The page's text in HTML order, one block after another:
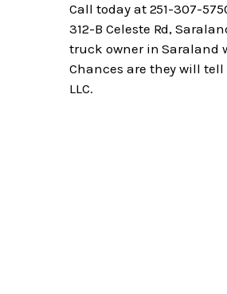
Call today at 251-307-
312-B Celeste Rd,
truck owner in Saraland
Chances are they will
LLC.